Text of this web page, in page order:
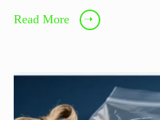
Read More ➝